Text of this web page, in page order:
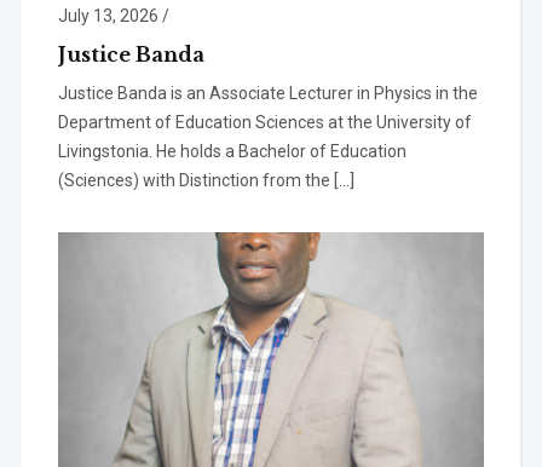
July 13, 2026 /
Justice Banda
Justice Banda is an Associate Lecturer in Physics in the
Department of Education Sciences at the University of
Livingstonia. He holds a Bachelor of Education
(Sciences) with Distinction from the […]